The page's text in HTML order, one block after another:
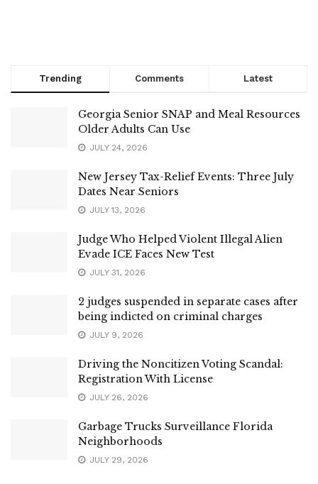
Trending Comments Latest
Georgia Senior SNAP and Meal Resources
Older Adults Can Use
JULY 24, 2026
New Jersey Tax-Relief Events: Three July
Dates Near Seniors
JULY 13, 2026
Judge Who Helped Violent Illegal Alien
Evade ICE Faces New Test
JULY 31, 2026
2 judges suspended in separate cases after
being indicted on criminal charges
JULY 9, 2026
Driving the Noncitizen Voting Scandal:
Registration With License
JULY 26, 2026
Garbage Trucks Surveillance Florida
Neighborhoods
JULY 29, 2026